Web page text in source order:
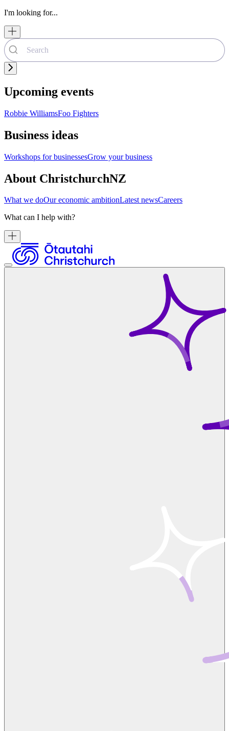
I'm looking for...
Upcoming events
Robbie WilliamsFoo Fighters
Business ideas
Workshops for businessesGrow your business
About ChristchurchNZ
What we doOur economic ambitionLatest newsCareers
What can I help with?